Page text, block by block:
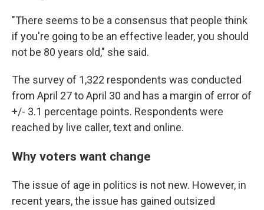
"There seems to be a consensus that people think
if you're going to be an effective leader, you should
not be 80 years old," she said.
The survey of 1,322 respondents was conducted
from April 27 to April 30 and has a margin of error of
+/- 3.1 percentage points. Respondents were
reached by live caller, text and online.
Why voters want change
The issue of age in politics is not new. However, in
recent years, the issue has gained outsized